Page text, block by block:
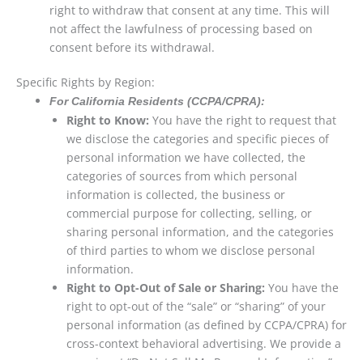
right to withdraw that consent at any time. This will
not affect the lawfulness of processing based on
consent before its withdrawal.
Specific Rights by Region:
For California Residents (CCPA/CPRA):
Right to Know: You have the right to request that
we disclose the categories and specific pieces of
personal information we have collected, the
categories of sources from which personal
information is collected, the business or
commercial purpose for collecting, selling, or
sharing personal information, and the categories
of third parties to whom we disclose personal
information.
Right to Opt-Out of Sale or Sharing: You have the
right to opt-out of the “sale” or “sharing” of your
personal information (as defined by CCPA/CPRA) for
cross-context behavioral advertising. We provide a